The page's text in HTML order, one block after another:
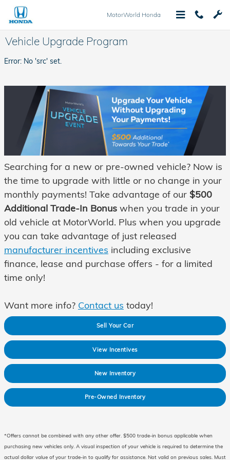
Skip to main content
MotorWorld Honda
Vehicle Upgrade Program
Error: No 'src' set.
Searching for a new or pre-owned vehicle? Now is
the time to upgrade with little or no change in your
monthly payments! Take advantage of our $500
Additional Trade-In Bonus when you trade in your
old vehicle at MotorWorld. Plus when you upgrade
you can take advantage of just released
manufacturer incentives including exclusive
finance, lease and purchase offers - for a limited
time only!
Want more info? Contact us today!
Sell Your Car
View Incentives
New Inventory
Pre-Owned Inventory
*Offers cannot be combined with any other offer. $500 trade-in bonus applicable when
purchasing new vehicles only. A visual inspection of your vehicle is required to determine the
actual dollar value of your trade-in to qualify for assistance. Not valid on previous sales. Must